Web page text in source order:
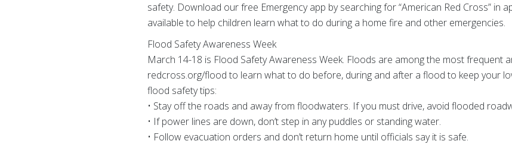
safety. Download our free Emergency app by searching for “American Red Cross” in
available to help children learn what to do during a home fire and other emergencies.
Flood Safety Awareness Week
March 14-18 is Flood Safety Awareness Week. Floods are among the most frequent
redcross.org/flood to learn what to do before, during and after a flood to keep your
flood safety tips:
• Stay off the roads and away from floodwaters. If you must drive, avoid flooded
• If power lines are down, don’t step in any puddles or standing water.
• Follow evacuation orders and don’t return home until officials say it is safe.